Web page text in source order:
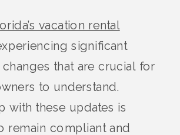
vacation rental
significant
that are crucial for
to understand.
with these updates is
remain compliant and